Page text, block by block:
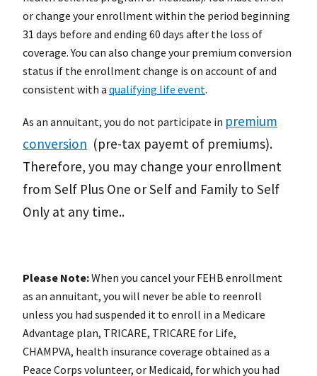
or change your enrollment within the period beginning
31 days before and ending 60 days after the loss of
coverage. You can also change your premium conversion
status if the enrollment change is on account of and
consistent with a qualifying life event.
As an annuitant, you do not participate in premium
conversion (pre-tax payemt of premiums).
Therefore, you may change your enrollment
from Self Plus One or Self and Family to Self
Only at any time..
Please Note:When you cancel your FEHB enrollment
as an annuitant, you will never be able to reenroll
unless you had suspended it to enroll in a Medicare
Advantage plan, TRICARE, TRICARE for Life,
CHAMPVA, health insurance coverage obtained as a
Peace Corps volunteer, or Medicaid, for which you had